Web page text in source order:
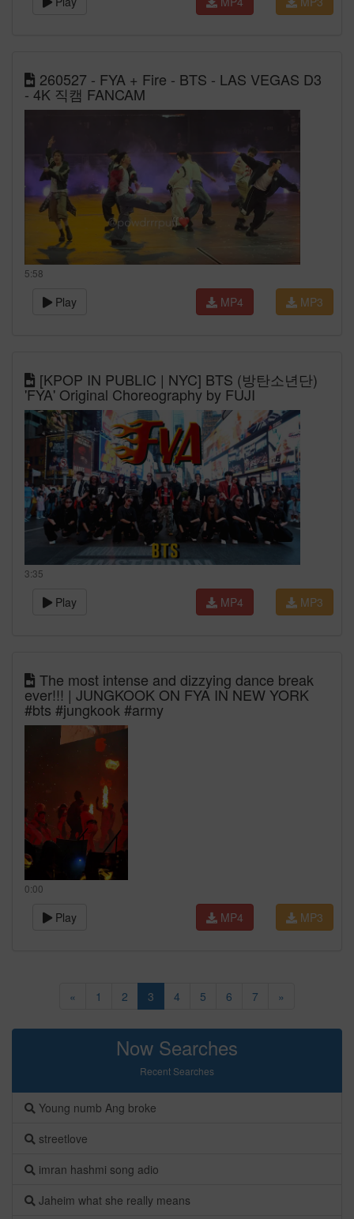
260527 - FYA + Fire - BTS - LAS VEGAS D3
- 4K 직캠 FANCAM
5:58
Play MP3
MP4
[KPOP IN PUBLIC | NYC] BTS (방탄소년단)
'FYA' Original Choreography by FUJI
3:35
Play MP3
MP4
The most intense and dizzying dance break
ever!!! | JUNGKOOK ON FYA IN NEW YORK
#bts #jungkook #army
0:00
Play MP3
MP4
« 1 2 3 4 5 6 7 »
Now Searches
Recent Searches
Young numb Ang broke
streetlove
imran hashmi song adio
Jaheim what she really means